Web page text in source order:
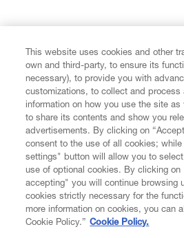
CUSTOMER SERVICE
LEGAL
DIGITAL
This website uses cookies and other
own and third-party, to ensure its
necessary), to provide you with
customizations, to collect and process
information on how you use the site
to share its contents and show you
advertisements. By clicking on
consent to the use of all cookies;
settings" button will allow you to
use of optional cookies. By clicking on
accepting" you will continue browsing
cookies strictly necessary for the
more information on cookies, you can
Cookie Policy.” Cookie Policy.